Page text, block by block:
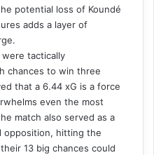
potential loss of Koundé
adds a layer of
tactically
chances to win three
that a 6.44 xG is a force
even the most
match also served as a
opposition, hitting the
13 big chances could